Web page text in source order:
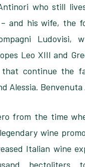
who still
and his wife, the
Ludovisi,
Leo XIII and
continue the
Alessia. Benvenuta
from the time
wine
Italian wine
hectoliters